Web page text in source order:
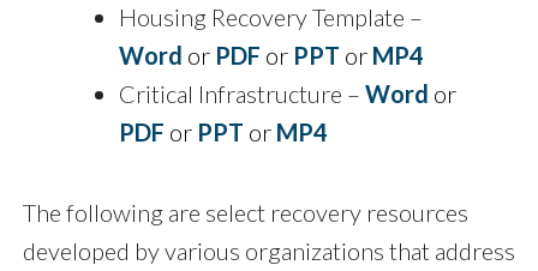
Housing Recovery Template –
Word or PDF or PPT or MP4
Critical Infrastructure – Word or
PDF or PPT or MP4
The following are select recovery resources
developed by various organizations that address